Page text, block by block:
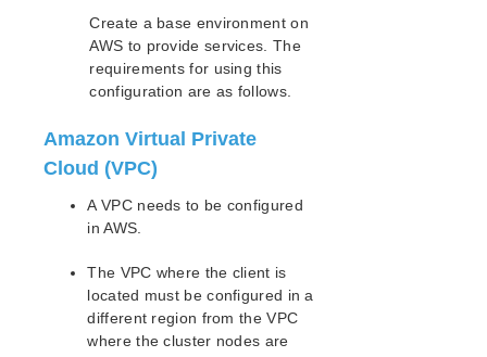
LifeKeeper for Linux Getting Started Guide
Software Packaging
Planning Your LifeKeeper Environment
Installing the Software
How to Use Setup Scripts
Verifying the LifeKeeper Installation
Upgrading LifeKeeper
Upgrading the OS / Kernel on a node with LifeKeeper
(OS Patching)
Create a base environment on
AWS to provide services. The
requirements for using this
configuration are as follows.
Amazon Virtual Private
Cloud (VPC)
A VPC needs to be configured
in AWS.
The VPC where the client is
located must be configured in a
different region from the VPC
where the cluster nodes are